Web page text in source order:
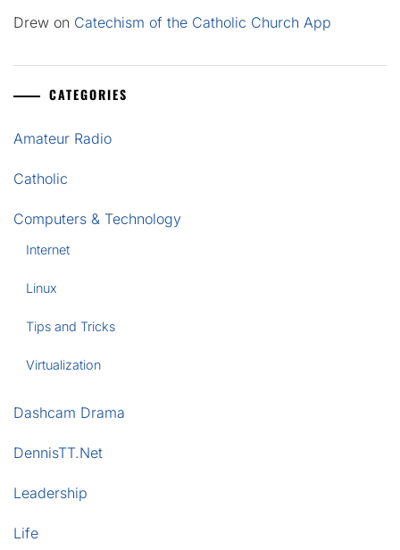
Drew on Catechism of the Catholic Church App
CATEGORIES
Amateur Radio
Catholic
Computers & Technology
Internet
Linux
Tips and Tricks
Virtualization
Dashcam Drama
DennisTT.Net
Leadership
Life